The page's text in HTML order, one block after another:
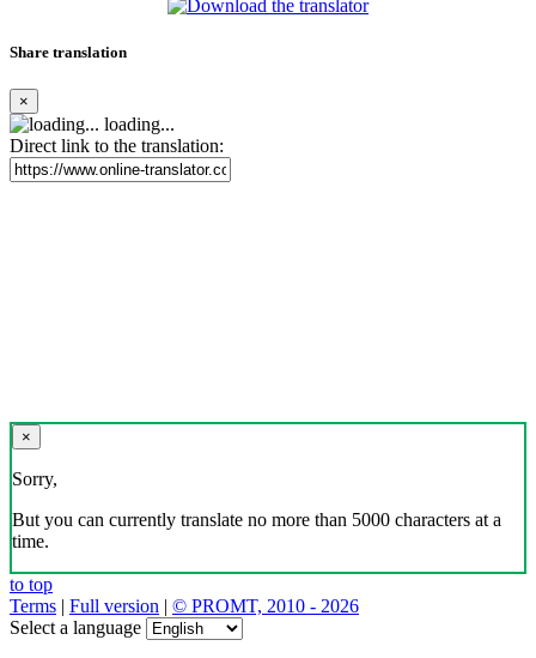
Share translation
×
loading...
Direct link to the translation:
×
Sorry,
But you can currently translate no more than 5000 characters at a
time.
to top
Terms | Full version | © PROMT, 2010 - 2026
Select a language